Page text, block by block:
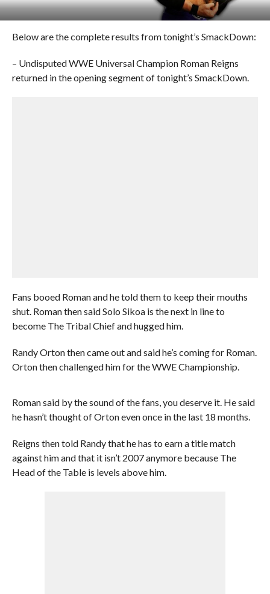
Below are the complete results from tonight’s SmackDown:
– Undisputed WWE Universal Champion Roman Reigns
returned in the opening segment of tonight’s SmackDown.
Fans booed Roman and he told them to keep their mouths
shut. Roman then said Solo Sikoa is the next in line to
become The Tribal Chief and hugged him.
Randy Orton then came out and said he’s coming for Roman.
Orton then challenged him for the WWE Championship.
Roman said by the sound of the fans, you deserve it. He said
he hasn’t thought of Orton even once in the last 18 months.
Reigns then told Randy that he has to earn a title match
against him and that it isn’t 2007 anymore because The
Head of the Table is levels above him.